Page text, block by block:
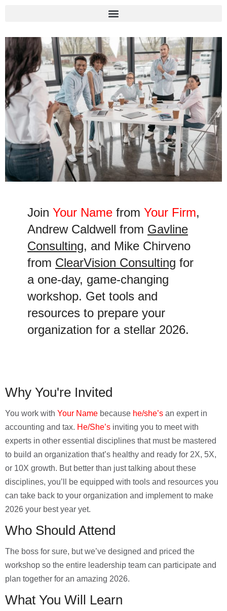
Join Your Name from Your Firm,
Andrew Caldwell from Gavline
Consulting, and Mike Chirveno
from ClearVision Consulting for
a one-day, game-changing
workshop. Get tools and
resources to prepare your
organization for a stellar 2026.
Why You're Invited
You work with Your Name because he/she’s an expert in
accounting and tax. He/She’s inviting you to meet with
experts in other essential disciplines that must be mastered
to build an organization that’s healthy and ready for 2X, 5X,
or 10X growth. But better than just talking about these
disciplines, you’ll be equipped with tools and resources you
can take back to your organization and implement to make
2026 your best year yet.
Who Should Attend
The boss for sure, but we’ve designed and priced the
workshop so the entire leadership team can participate and
plan together for an amazing 2026.
What You Will Learn